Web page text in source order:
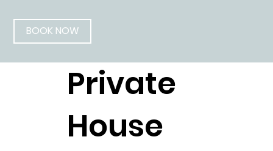
BOOK NOW
Private
House